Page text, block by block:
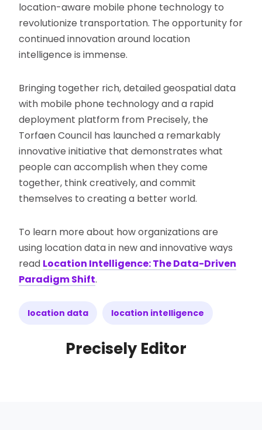
location-aware mobile phone technology to
revolutionize transportation. The opportunity for
continued innovation around location
intelligence is immense.
Bringing together rich, detailed geospatial data
with mobile phone technology and a rapid
deployment platform from Precisely, the
Torfaen Council has launched a remarkably
innovative initiative that demonstrates what
people can accomplish when they come
together, think creatively, and commit
themselves to creating a better world.
To learn more about how organizations are
using location data in new and innovative ways
read Location Intelligence: The Data-Driven
Paradigm Shift.
location data location intelligence
Precisely Editor